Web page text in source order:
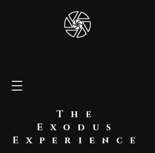
The
Exodus
Experience